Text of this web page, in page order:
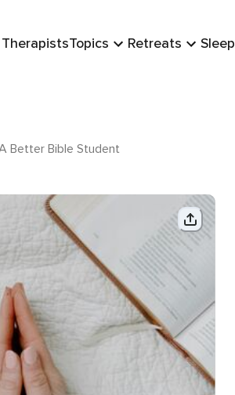
TherapistsTopics Retreats Sleep
Better Bible Student